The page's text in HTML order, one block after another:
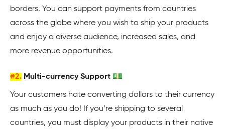
borders. You can support payments from countries
across the globe where you wish to ship your products
and enjoy a diverse audience, increased sales, and
more revenue opportunities.
#2. Multi-currency Support 💵
Your customers hate converting dollars to their currency
as much as you do! If you’re shipping to several
countries, you must display your products in their native